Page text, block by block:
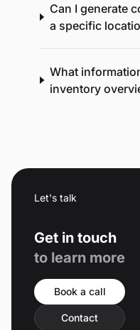
Can I generate
a specific
What
inventory
Let's talk
Get in touch
to learn more
Book a call
Contact